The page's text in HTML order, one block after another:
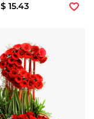
$ 15.43